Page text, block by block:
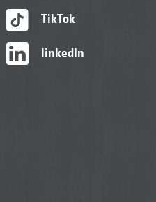
TikTok
linkedIn